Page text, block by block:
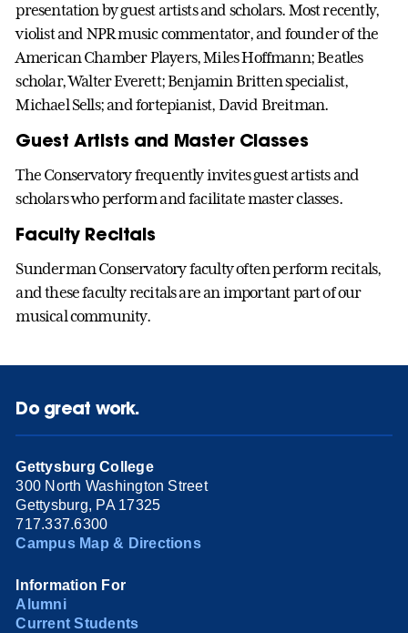
presentation by guest artists and scholars. Most recently,
violist and NPR music commentator, and founder of the
American Chamber Players, Miles Hoffmann; Beatles
scholar, Walter Everett; Benjamin Britten specialist,
Michael Sells; and fortepianist, David Breitman.
Guest Artists and Master Classes
The Conservatory frequently invites guest artists and
scholars who perform and facilitate master classes.
Faculty Recitals
Sunderman Conservatory faculty often perform recitals,
and these faculty recitals are an important part of our
musical community.
Do great work.
Gettysburg College
300 North Washington Street
Gettysburg, PA 17325
717.337.6300
Campus Map & Directions
Information For
Alumni
Current Students